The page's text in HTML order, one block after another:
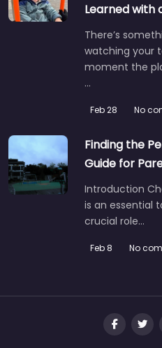
Learned with
There’s
watching your
moment the
…
Feb 28 No
Finding the
Guide for
Introduction
is an essential
crucial role…
Feb 8 No